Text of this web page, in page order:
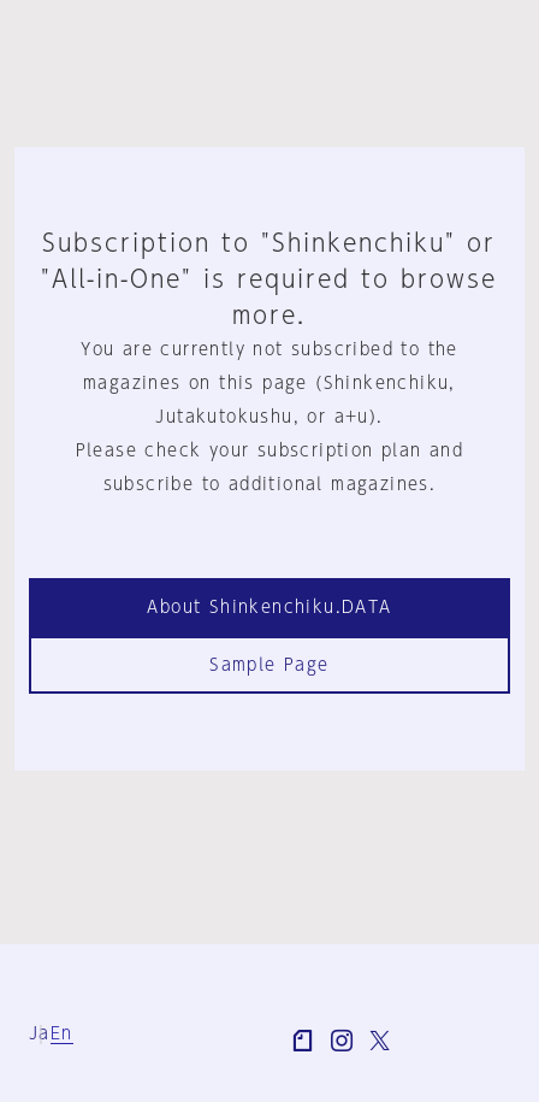
Subscription to "Shinkenchiku" or
"All-in-One" is required to browse
more.
You are currently not subscribed to the
magazines on this page (Shinkenchiku,
Jutakutokushu, or a+u).
Please check your subscription plan and
subscribe to additional magazines.
About Shinkenchiku.DATA
Sample Page
Ja En